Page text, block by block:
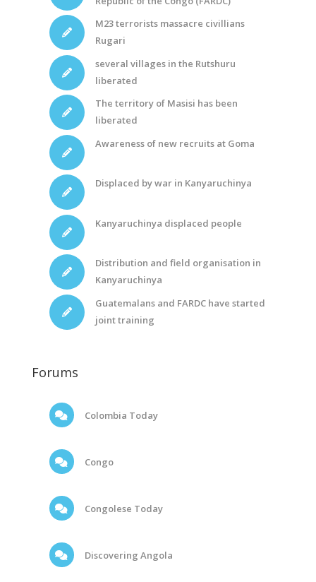
M23 terrorists massacre civillians
Rugari
several villages in the Rutshuru
liberated
The territory of Masisi has been
liberated
Awareness of new recruits at Goma
Displaced by war in Kanyaruchinya
Kanyaruchinya displaced people
Distribution and field organisation in
Kanyaruchinya
Guatemalans and FARDC have started
joint training
Forums
Colombia Today
Congo
Congolese Today
Discovering Angola